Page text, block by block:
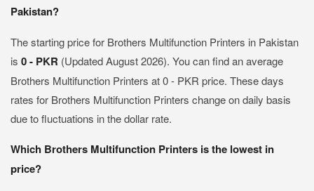
Pakistan?
The starting price for Brothers Multifunction Printers in Pakistan
is 0 - PKR (Updated August 2026). You can find an average
Brothers Multifunction Printers at 0 - PKR price. These days
rates for Brothers Multifunction Printers change on daily basis
due to fluctuations in the dollar rate.
Which Brothers Multifunction Printers is the lowest in
price?